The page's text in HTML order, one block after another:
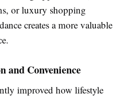
or luxury shopping
creates a more valuable
and Convenience
improved how lifestyle